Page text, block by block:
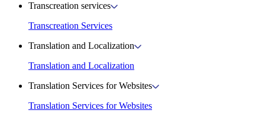
Transcreation services
Transcreation Services
Translation and Localization
Translation and Localization
Translation Services for Websites
Translation Services for Websites